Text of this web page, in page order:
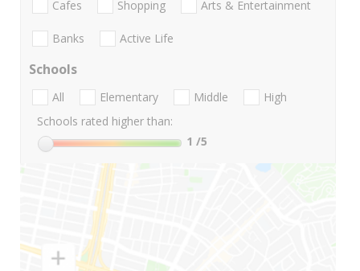
Cafes Shopping Arts & Entertainment
Banks Active Life
Schools
All Elementary Middle
High
Schools rated higher than:
1 /5